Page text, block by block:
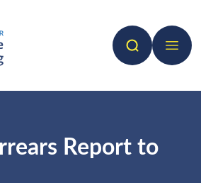
Search Open
Report to